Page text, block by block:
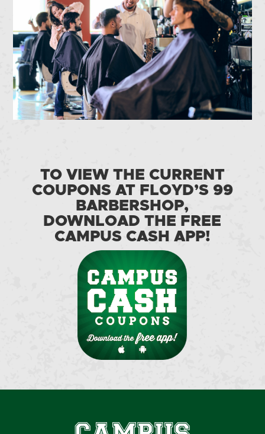
TO VIEW THE CURRENT
COUPONS AT FLOYD’S 99
BARBERSHOP,
DOWNLOAD THE FREE
CAMPUS CASH APP!